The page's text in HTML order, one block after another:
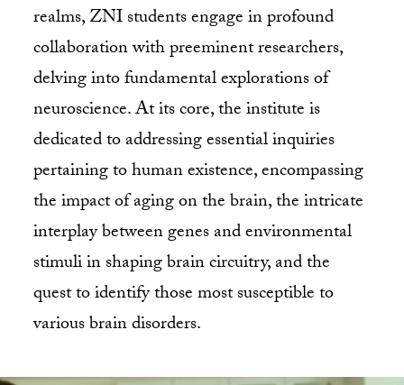
realms, ZNI students engage in profound
collaboration with preeminent researchers,
delving into fundamental explorations of
neuroscience. At its core, the institute is
dedicated to addressing essential inquiries
pertaining to human existence, encompassing
the impact of aging on the brain, the intricate
interplay between genes and environmental
stimuli in shaping brain circuitry, and the
quest to identify those most susceptible to
various brain disorders.